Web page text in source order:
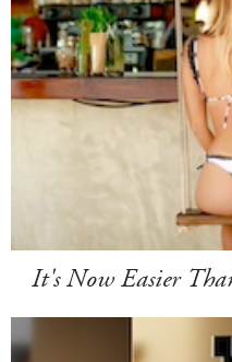
It's Now Easier